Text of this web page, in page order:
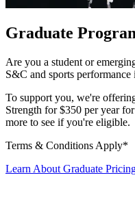
Graduate
Are you a student or
S&C and sports performance
To support you, we're
Strength for $350 per year
more to see if you're eligible.
Terms & Conditions Apply*
Learn About Graduate